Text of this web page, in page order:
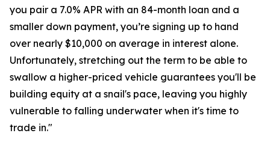
you pair a 7.0% APR with an 84-month loan and a
smaller down payment, you’re signing up to hand
over nearly $10,000 on average in interest alone.
Unfortunately, stretching out the term to be able to
swallow a higher-priced vehicle guarantees you'll be
building equity at a snail's pace, leaving you highly
vulnerable to falling underwater when it's time to
trade in."